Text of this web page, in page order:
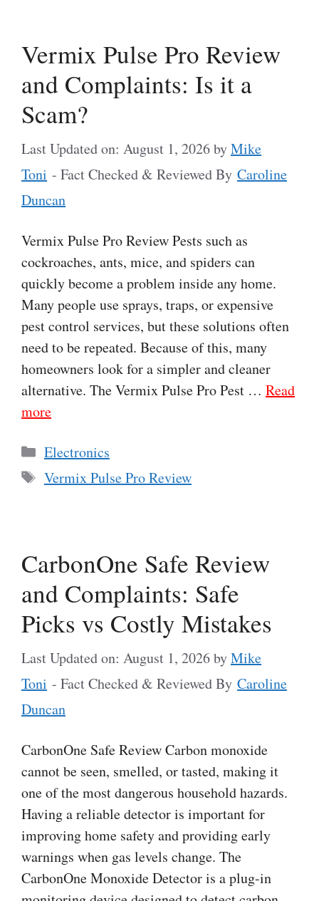
Vermix Pulse Pro Review
and Complaints: Is it a
Scam?
Last Updated on: August 1, 2026byMike
Toni - Fact Checked & Reviewed By Caroline
Duncan
Vermix Pulse Pro Review Pests such as
cockroaches, ants, mice, and spiders can
quickly become a problem inside any home.
Many people use sprays, traps, or expensive
pest control services, but these solutions often
need to be repeated. Because of this, many
homeowners look for a simpler and cleaner
alternative. The Vermix Pulse Pro Pest … Read
more
Categories
Electronics
Tags
Vermix Pulse Pro Review
CarbonOne Safe Review
and Complaints: Safe
Picks vs Costly Mistakes
Last Updated on: August 1, 2026byMike
Toni - Fact Checked & Reviewed By Caroline
Duncan
CarbonOne Safe Review Carbon monoxide
cannot be seen, smelled, or tasted, making it
one of the most dangerous household hazards.
Having a reliable detector is important for
improving home safety and providing early
warnings when gas levels change. The
CarbonOne Monoxide Detector is a plug-in